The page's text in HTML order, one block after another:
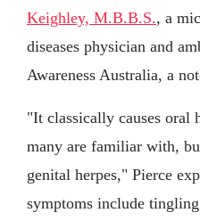
Keighley, M.B.B.S., a
diseases physician and
Awareness Australia, a
"It classically causes oral
many are familiar with,
genital herpes," Pierce
symptoms include